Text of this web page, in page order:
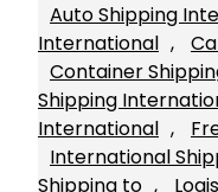
Auto Shipping
International ,
Container
Shipping
International ,
International
Shipping to ,